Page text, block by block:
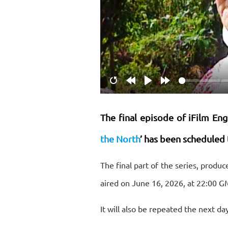
RestartRewind
10s
Play Forward
10s
The final episode of iFilm
the North’ has been
The final part of the series,
aired on June 16, 2026, at 22:00
It will also be repeated the next